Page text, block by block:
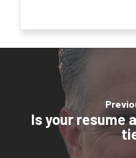
Is your resume